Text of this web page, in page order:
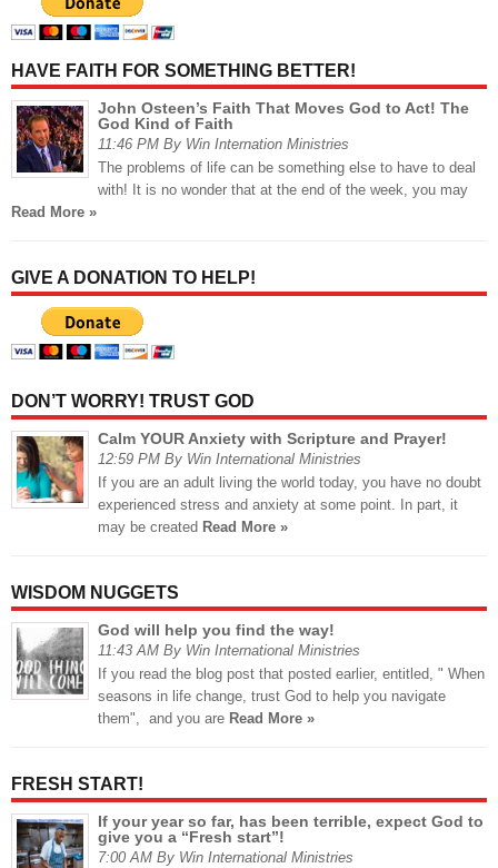
HAVE FAITH FOR SOMETHING BETTER!
John Osteen’s Faith That Moves God to Act! The
God Kind of Faith
11:46 PM By Win Internation Ministries
The problems of life can be something else to have to deal
with! It is no wonder that at the end of the week, you may
Read More »
GIVE A DONATION TO HELP!
DON’T WORRY! TRUST GOD
Calm YOUR Anxiety with Scripture and Prayer!
12:59 PM By Win International Ministries
If you are an adult living the world today, you have no doubt
experienced stress and anxiety at some point. In part, it
may be created Read More »
WISDOM NUGGETS
God will help you find the way!
11:43 AM By Win International Ministries
If you read the blog post that posted earlier, entitled, " When
seasons in life change, trust God to help you navigate
them", and you are Read More »
FRESH START!
If your year so far, has been terrible, expect God to
give you a “Fresh start”!
7:00 AM By Win International Ministries